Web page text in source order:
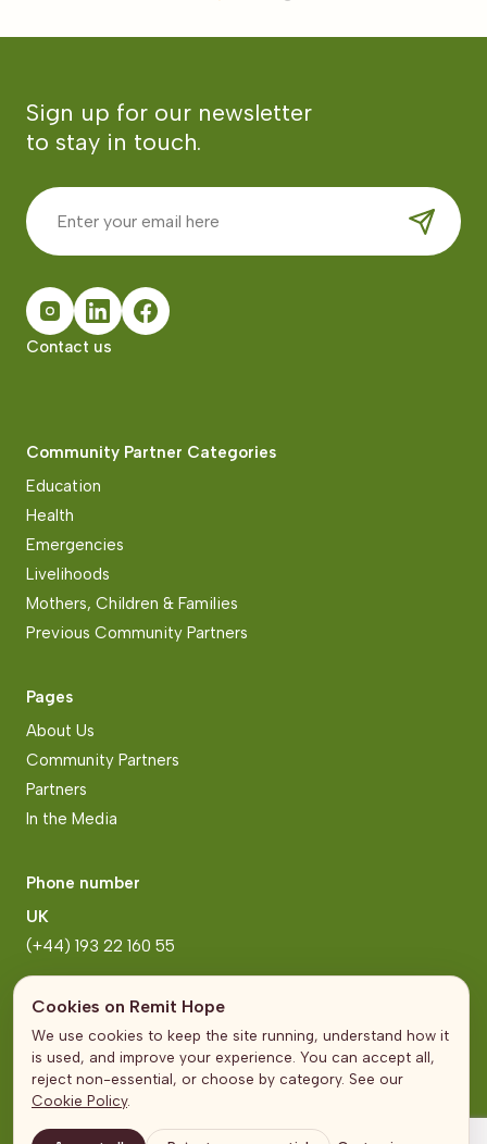
Cookies on Remit Hope
We use cookies to keep the site running, understand how it
is used, and improve your experience. You can accept all,
reject non-essential, or choose by category. See our
Cookie Policy.
Sign up for our newsletter
to stay in touch.
Contact us
Community Partner Categories
Education
Health
Emergencies
Livelihoods
Mothers, Children & Families
Previous Community Partners
Pages
About Us
Community Partners
Partners
In the Media
Phone number
UK
(+44) 193 22 160 55
Address